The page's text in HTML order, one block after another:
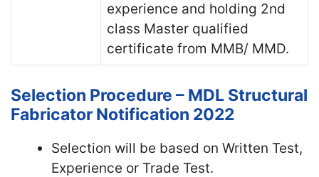
experience and holding 2nd
class Master qualified
certificate from MMB/ MMD.
Selection Procedure – MDL Structural
Fabricator Notification 2022
Selection will be based on Written Test,
Experience or Trade Test.